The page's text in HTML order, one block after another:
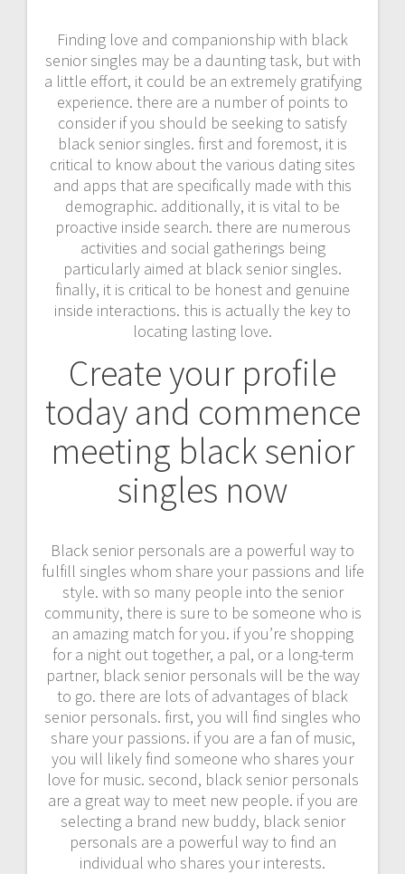
Finding love and companionship with black
senior singles may be a daunting task, but with
a little effort, it could be an extremely gratifying
experience. there are a number of points to
consider if you should be seeking to satisfy
black senior singles. first and foremost, it is
critical to know about the various dating sites
and apps that are specifically made with this
demographic. additionally, it is vital to be
proactive inside search. there are numerous
activities and social gatherings being
particularly aimed at black senior singles.
finally, it is critical to be honest and genuine
inside interactions. this is actually the key to
locating lasting love.
Create your profile
today and commence
meeting black senior
singles now
Black senior personals are a powerful way to
fulfill singles whom share your passions and life
style. with so many people into the senior
community, there is sure to be someone who is
an amazing match for you. if you’re shopping
for a night out together, a pal, or a long-term
partner, black senior personals will be the way
to go. there are lots of advantages of black
senior personals. first, you will find singles who
share your passions. if you are a fan of music,
you will likely find someone who shares your
love for music. second, black senior personals
are a great way to meet new people. if you are
selecting a brand new buddy, black senior
personals are a powerful way to find an
individual who shares your interests.